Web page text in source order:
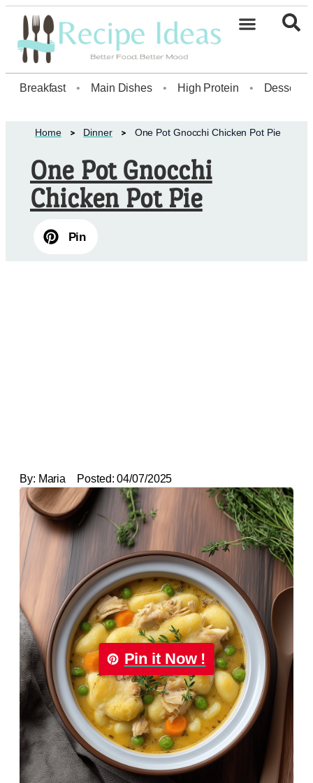
Breakfast • Main Dishes • High Protein • Dessert
Home Dinner One Pot Gnocchi Chicken Pot Pie
One Pot Gnocchi
Chicken Pot Pie
Pin
By: Maria Posted: 04/07/2025
Pin it Now !